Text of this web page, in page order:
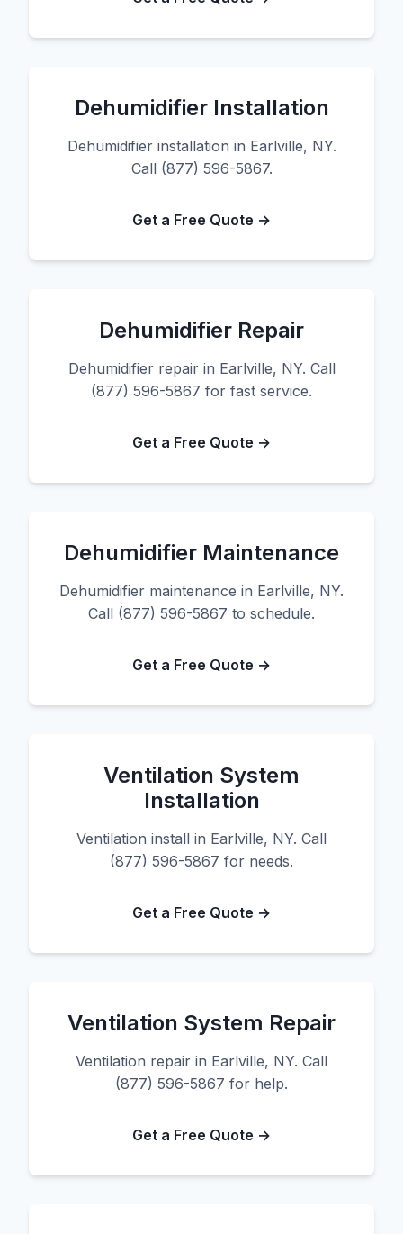
Dehumidifier Installation
Dehumidifier installation in Earlville, NY.
Call (877) 596-5867.
Get a Free Quote →
Dehumidifier Repair
Dehumidifier repair in Earlville, NY. Call
(877) 596-5867 for fast service.
Get a Free Quote →
Dehumidifier Maintenance
Dehumidifier maintenance in Earlville, NY.
Call (877) 596-5867 to schedule.
Get a Free Quote →
Ventilation System
Installation
Ventilation install in Earlville, NY. Call
(877) 596-5867 for needs.
Get a Free Quote →
Ventilation System Repair
Ventilation repair in Earlville, NY. Call
(877) 596-5867 for help.
Get a Free Quote →